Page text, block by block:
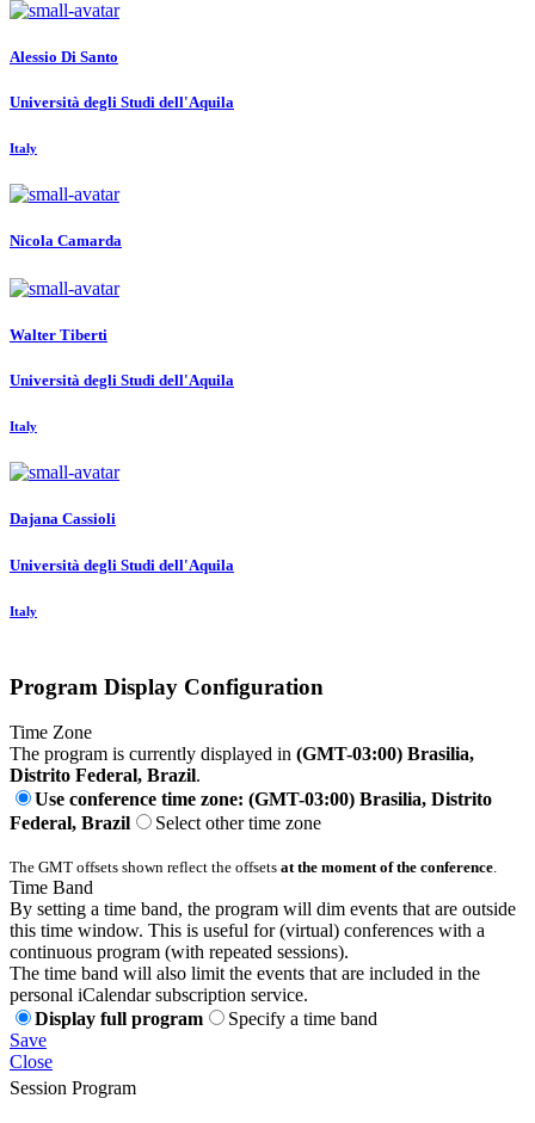
Alessio Di Santo
Università degli Studi dell'Aquila
Italy
Nicola Camarda
Walter Tiberti
Università degli Studi dell'Aquila
Italy
Dajana Cassioli
Università degli Studi dell'Aquila
Italy
Program Display Configuration
Time Zone
The program is currently displayed in (GMT-03:00) Brasilia,
Distrito Federal, Brazil.
Use conference time zone: (GMT-03:00) Brasilia, Distrito
Federal, Brazil
Select other time zone
The GMT offsets shown reflect the offsets at the moment of the conference.
Time Band
By setting a time band, the program will dim events that are outside
this time window. This is useful for (virtual) conferences with a
continuous program (with repeated sessions).
The time band will also limit the events that are included in the
personal iCalendar subscription service.
Display full program
Specify a time band
Save
Close
Session Program